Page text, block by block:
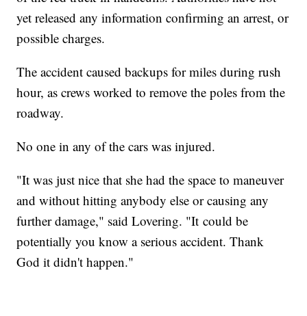
yet released any information confirming an arrest, or
possible charges.
The accident caused backups for miles during rush
hour, as crews worked to remove the poles from the
roadway.
No one in any of the cars was injured.
"It was just nice that she had the space to maneuver
and without hitting anybody else or causing any
further damage," said Lovering. "It could be
potentially you know a serious accident. Thank
God it didn't happen."